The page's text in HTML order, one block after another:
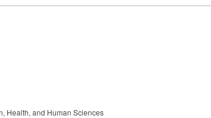
Health, and Human Sciences